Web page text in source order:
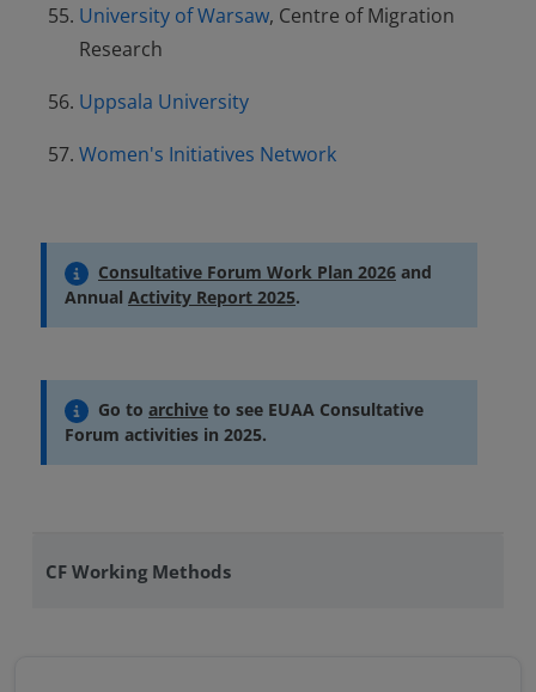
University of Warsaw, Centre of Migration
Research
Uppsala University
Women's Initiatives Network
Consultative Forum Work Plan 2026 and
Annual Activity Report 2025.
Go to archive to see EUAA Consultative
Forum activities in 2025.
CF Working Methods